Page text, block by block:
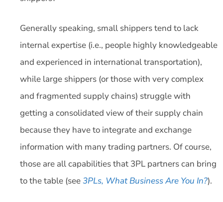
Generally speaking, small shippers tend to lack
internal expertise (i.e., people highly knowledgeable
and experienced in international transportation),
while large shippers (or those with very complex
and fragmented supply chains) struggle with
getting a consolidated view of their supply chain
because they have to integrate and exchange
information with many trading partners. Of course,
those are all capabilities that 3PL partners can bring
to the table (see3PLs, What Business Are You In?).